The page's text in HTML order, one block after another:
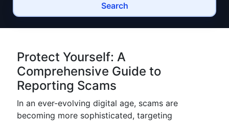
Search
Protect Yourself: A
Comprehensive Guide to
Reporting Scams
In an ever-evolving digital age, scams are
becoming more sophisticated, targeting